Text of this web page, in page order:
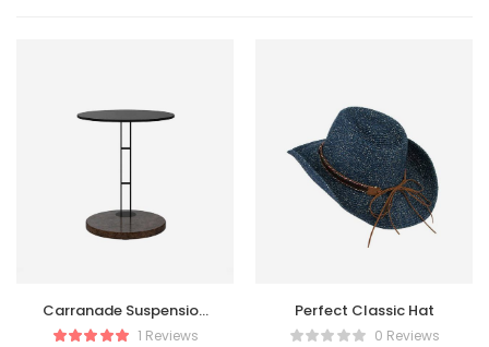
Carranade Suspension
Table1 Reviews
Perfect Classic Hat
0 Reviews